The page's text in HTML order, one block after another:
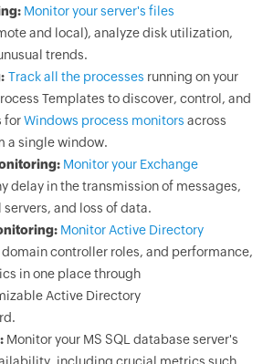
Monitor your server's files
and local), analyze disk utilization,
trends.
Track all the processes running on your
Templates to discover, control, and
forWindows process monitors across
a single window.
Monitor your Exchange
delay in the transmission of messages,
and loss of data.
Monitor Active Directory
domain controller roles, and performance,
in one place through
Active Directory
Monitor your MS SQL database server's